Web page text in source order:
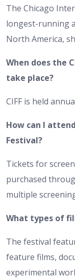
The Chicago
longest-running
North America,
When does the
take place?
CIFF is held
How can I
Festival?
Tickets for
purchased
multiple
What types of
The festival
feature films,
experimental